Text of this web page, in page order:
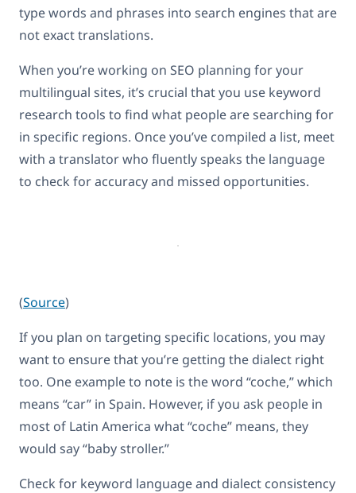
type words and phrases into search engines that are
not exact translations.
When you’re working on SEO planning for your
multilingual sites, it’s crucial that you use keyword
research tools to find what people are searching for
in specific regions. Once you’ve compiled a list, meet
with a translator who fluently speaks the language
to check for accuracy and missed opportunities.
(Source)
If you plan on targeting specific locations, you may
want to ensure that you’re getting the dialect right
too. One example to note is the word “coche,” which
means “car” in Spain. However, if you ask people in
most of Latin America what “coche” means, they
would say “baby stroller.”
Check for keyword language and dialect consistency